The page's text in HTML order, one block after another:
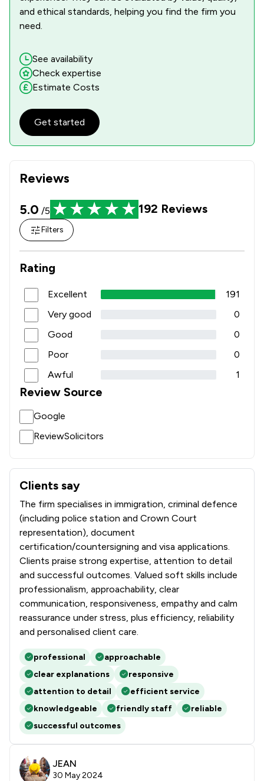
Reviews
5.0 /5 192 Reviews
Filters
Rating
Excellent
191
Very good
0
Good
0
Poor
0
Awful
1
Review Source
Google
ReviewSolicitors
Clients say
What clients say about Moeen & Co. Solicitors Limited
The firm specialises in immigration, criminal defence
(including police station and Crown Court
representation), document
certification/countersigning and visa applications.
Clients praise strong expertise, attention to detail
and successful outcomes. Valued soft skills include
professionalism, approachability, clear
communication, responsiveness, empathy and calm
reassurance under stress, plus efficiency, reliability
and personalised client care.
professional
approachable
clear explanations
responsive
attention to detail
efficient service
knowledgeable
friendly staff
reliable
successful outcomes
JEAN
30 May 2024
and ethical standards, helping you find the firm you
need.
See availability
Check expertise
Estimate Costs
Get started